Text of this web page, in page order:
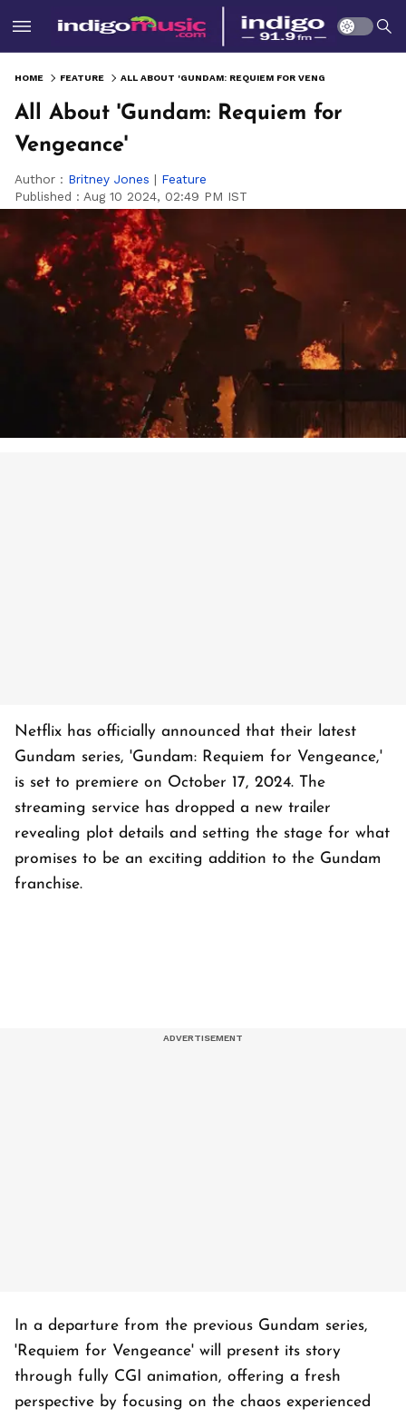
HOME FEATURE
All About 'Gundam: Requiem for
Vengeance'
Author : Britney Jones | Feature
Published : Aug 10 2024, 02:49 PM IST
Netflix has officially announced that their latest
Gundam series, 'Gundam: Requiem for Vengeance,'
is set to premiere on October 17, 2024. The
streaming service has dropped a new trailer
revealing plot details and setting the stage for what
promises to be an exciting addition to the Gundam
franchise.
In a departure from the previous Gundam series,
'Requiem for Vengeance' will present its story
through fully CGI animation, offering a fresh
perspective by focusing on the chaos experienced